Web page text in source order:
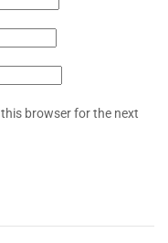
browser for the next